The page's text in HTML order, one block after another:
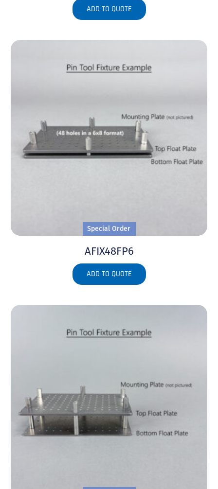
ADD TO QUOTE
Special Order
AFIX48FP6
ADD TO QUOTE